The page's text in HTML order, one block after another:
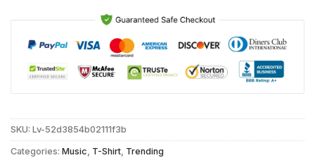
SKU: Lv-52d3854b02111f3b
Categories: Music T-Shirt Trending